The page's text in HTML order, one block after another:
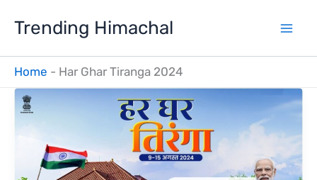
Trending Himachal
Home - Har Ghar Tiranga 2024